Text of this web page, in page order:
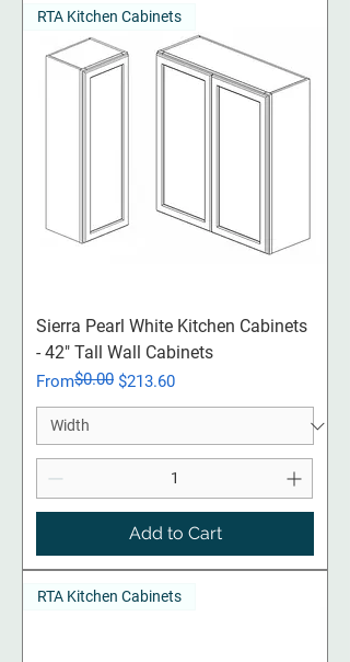
RTA Kitchen Cabinets
Sierra Pearl White Kitchen Cabinets
- 42" Tall Wall Cabinets
From
Regular Price
$0.00 $213.60
Sale Price
Add to Cart
RTA Kitchen Cabinets